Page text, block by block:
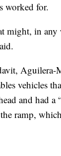
worked for.
might, in
Aguilera-
vehicles
and had
ramp,